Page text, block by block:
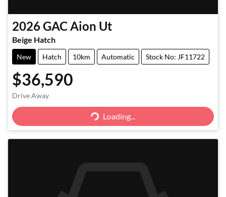
2026GAC Aion Ut
Beige Hatch
New Hatch 10km Automatic Stock No: JF11722
$36,590
Drive Away
Loading...Loading...